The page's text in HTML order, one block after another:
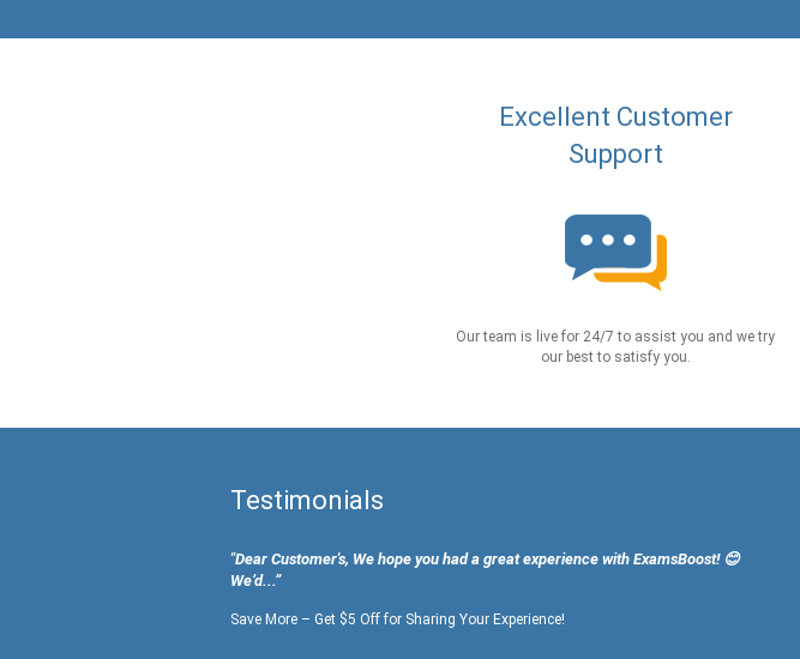
Excellent Customer
Support
Our team is live for 24/7 to assist you and we try
our best to satisfy you.
Testimonials
"Dear Customer's, We hope you had a great experience with ExamsBoost! 😊
We’d...”
Save More – Get $5 Off for Sharing Your Experience!